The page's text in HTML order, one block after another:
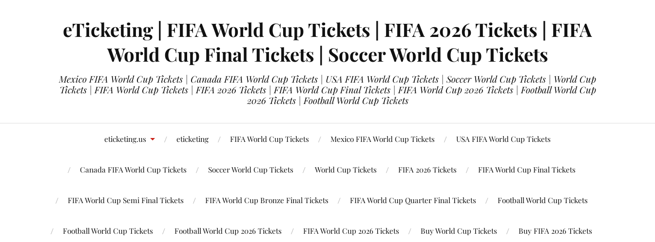
eTicketing | FIFA World Cup Tickets | FIFA 2026 Tickets | FIFA
World Cup Final Tickets | Soccer World Cup Tickets
Mexico FIFA World Cup Tickets | Canada FIFA World Cup Tickets | USA FIFA World Cup Tickets | Soccer World Cup Tickets | World Cup
Tickets | FIFA World Cup Tickets | FIFA 2026 Tickets | FIFA World Cup Final Tickets | FIFA World Cup 2026 Tickets | Football World Cup
2026 Tickets | Football World Cup Tickets
eticketing.us eticketing FIFA World Cup Tickets Mexico FIFA World Cup Tickets USA FIFA World Cup Tickets
Canada FIFA World Cup Tickets Soccer World Cup Tickets World Cup Tickets FIFA 2026 Tickets FIFA World Cup Final Tickets
FIFA World Cup Semi Final Tickets FIFA World Cup Bronze Final Tickets FIFA World Cup Quarter Final Tickets Football World Cup Tickets
Football World Cup Tickets Football World Cup 2026 Tickets FIFA World Cup 2026 Tickets Buy World Cup Tickets Buy FIFA 2026 Tickets